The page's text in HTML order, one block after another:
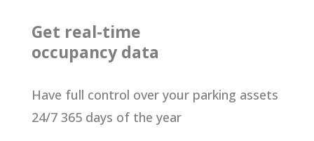
Get real-time
occupancy data
Have full control over your parking assets
24/7 365 days of the year